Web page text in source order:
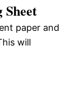
paper and
will